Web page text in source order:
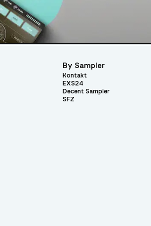
By Sampler
Kontakt
EXS24
Decent Sampler
SFZ